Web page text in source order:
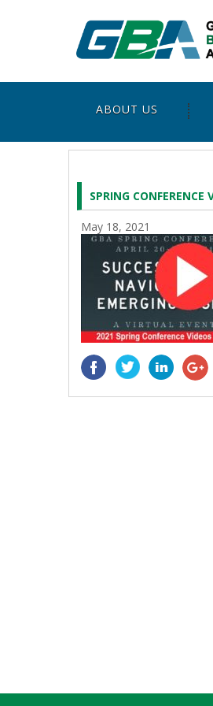
ABOUT US
SPRING CONFERENCE
May 18, 2021